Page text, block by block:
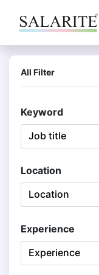
All Filter
Keyword
Job title
Location
Location
Experience
Experience